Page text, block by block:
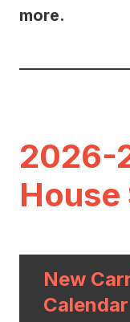
more.
2026-
House
New
Calendar